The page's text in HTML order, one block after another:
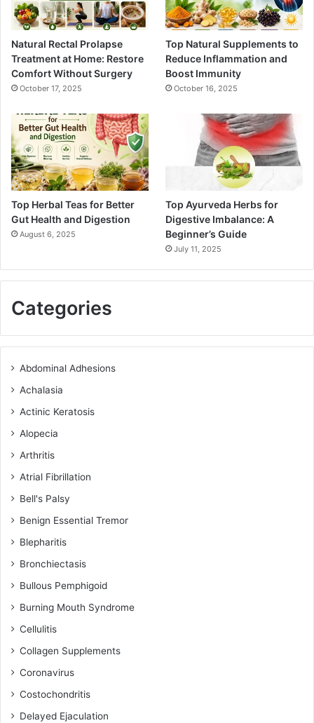
Natural Rectal Prolapse
Treatment at Home: Restore
Comfort Without Surgery
October 17, 2025
Top Natural Supplements to
Reduce Inflammation and
Boost Immunity
October 16, 2025
Top Herbal Teas for Better
Gut Health and Digestion
August 6, 2025
Top Ayurveda Herbs for
Digestive Imbalance: A
Beginner’s Guide
July 11, 2025
Categories
Abdominal Adhesions
Achalasia
Actinic Keratosis
Alopecia
Arthritis
Atrial Fibrillation
Bell's Palsy
Benign Essential Tremor
Blepharitis
Bronchiectasis
Bullous Pemphigoid
Burning Mouth Syndrome
Cellulitis
Collagen Supplements
Coronavirus
Costochondritis
Delayed Ejaculation